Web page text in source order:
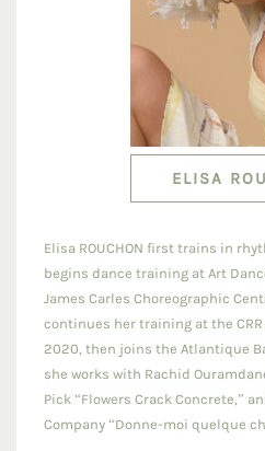
ELISA
Elisa ROUCHON first trains in
begins dance training at Art
James Carles Choreographic
continues her training at the
2020, then joins the Atlantique
she works with Rachid
Pick “Flowers Crack Concrete,”
Company “Donne-moi quelque